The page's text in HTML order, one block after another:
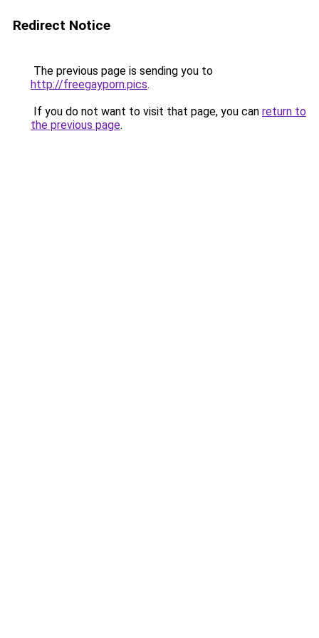
Redirect Notice
The previous page is sending you to
http://freegayporn.pics.
If you do not want to visit that page, you can return to
the previous page.